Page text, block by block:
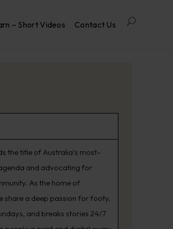
– Short Videos Contact Us
the title of Australia’s most-
and advocating for
As the home of
share a deep passion for footy.
and breaks stories 24/7